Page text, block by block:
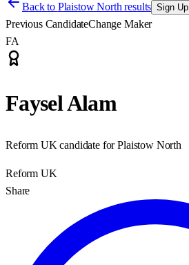
Back to Plaistow North results Sign Up
Previous CandidateChange Maker
FA
Faysel Alam
Reform UK candidate for Plaistow North
Reform UK
Share